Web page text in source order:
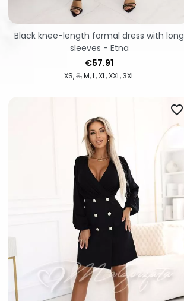
XS S M L XL XXL 3XL
Price
€57.91
Black knee-length formal dress with long
sleeves - Etna
favorite_border